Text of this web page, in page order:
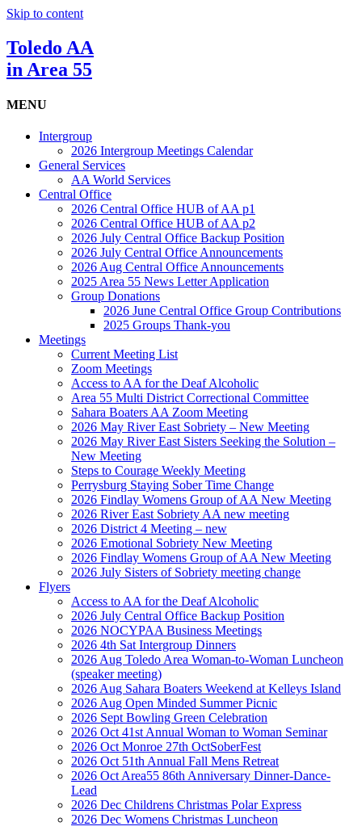
Skip to content
Toledo AA
in Area 55
MENU
Intergroup
2026 Intergroup Meetings Calendar
General Services
AA World Services
Central Office
2026 Central Office HUB of AA p1
2026 Central Office HUB of AA p2
2026 July Central Office Backup Position
2026 July Central Office Announcements
2026 Aug Central Office Announcements
2025 Area 55 News Letter Application
Group Donations
2026 June Central Office Group Contributions
2025 Groups Thank-you
Meetings
Current Meeting List
Zoom Meetings
Access to AA for the Deaf Alcoholic
Area 55 Multi District Correctional Committee
Sahara Boaters AA Zoom Meeting
2026 May River East Sobriety – New Meeting
2026 May River East Sisters Seeking the Solution –
New Meeting
Steps to Courage Weekly Meeting
Perrysburg Staying Sober Time Change
2026 Findlay Womens Group of AA New Meeting
2026 River East Sobriety AA new meeting
2026 District 4 Meeting – new
2026 Emotional Sobriety New Meeting
2026 Findlay Womens Group of AA New Meeting
2026 July Sisters of Sobriety meeting change
Flyers
Access to AA for the Deaf Alcoholic
2026 July Central Office Backup Position
2026 NOCYPAA Business Meetings
2026 4th Sat Intergroup Dinners
2026 Aug Toledo Area Woman-to-Woman Luncheon
(speaker meeting)
2026 Aug Sahara Boaters Weekend at Kelleys Island
2026 Aug Open Minded Summer Picnic
2026 Sept Bowling Green Celebration
2026 Oct 41st Annual Woman to Woman Seminar
2026 Oct Monroe 27th OctSoberFest
2026 Oct 51th Annual Fall Mens Retreat
2026 Oct Area55 86th Anniversary Dinner-Dance-
Lead
2026 Dec Childrens Christmas Polar Express
2026 Dec Womens Christmas Luncheon